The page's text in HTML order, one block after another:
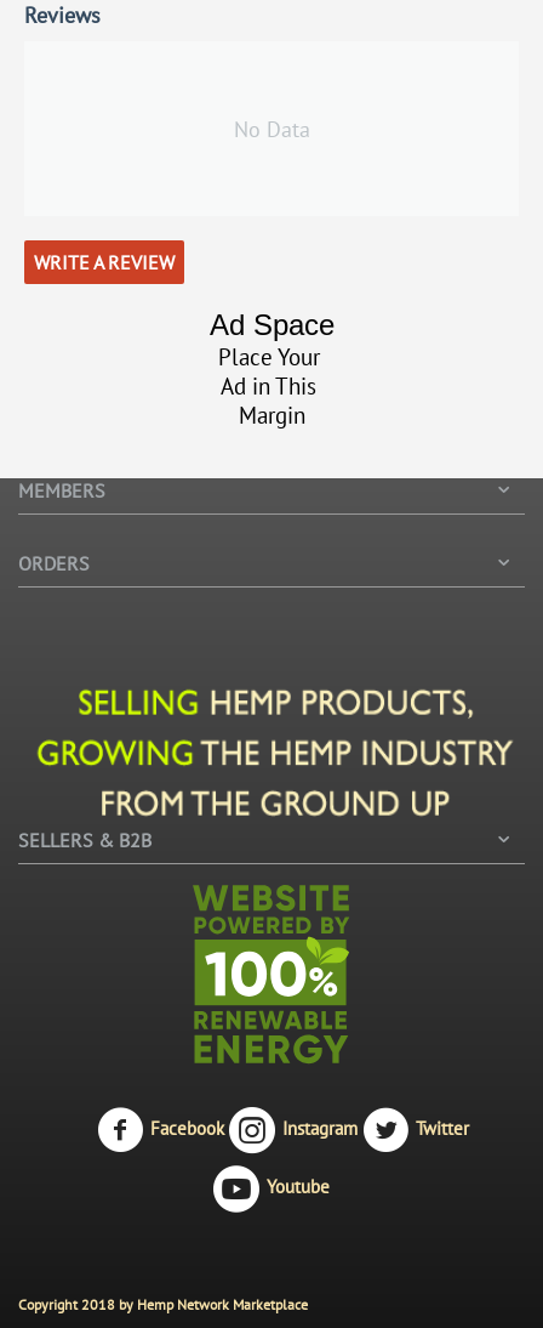
Reviews
No Data
WRITE A REVIEW
Ad Space
Place Your
Ad in This
Margin
MEMBERS
ORDERS
SELLERS & B2B
Facebook Instagram Twitter
Youtube
Copyright 2018 by Hemp Network Marketplace